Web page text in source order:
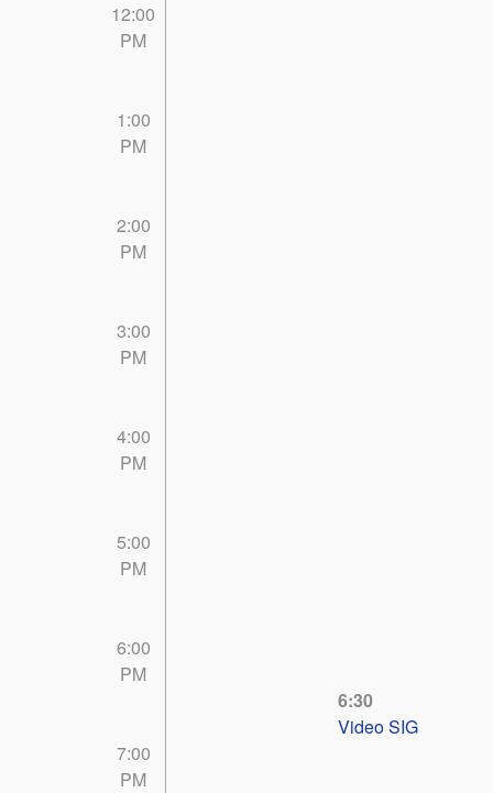
12:00
PM
1:00
PM
2:00
PM
3:00
PM
4:00
PM
5:00
PM
6:00
PM
6:30
Video SIG
7:00
PM